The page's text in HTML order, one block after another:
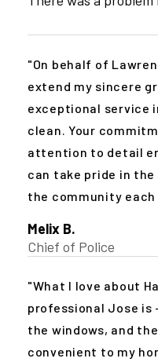
On behalf of
extend my sincere
exceptional service
clean. Your
attention to detail
can take pride in
the community each
Melix B.
Chief of Police
What I love about
professional Jose is
the windows, and
convenient to my